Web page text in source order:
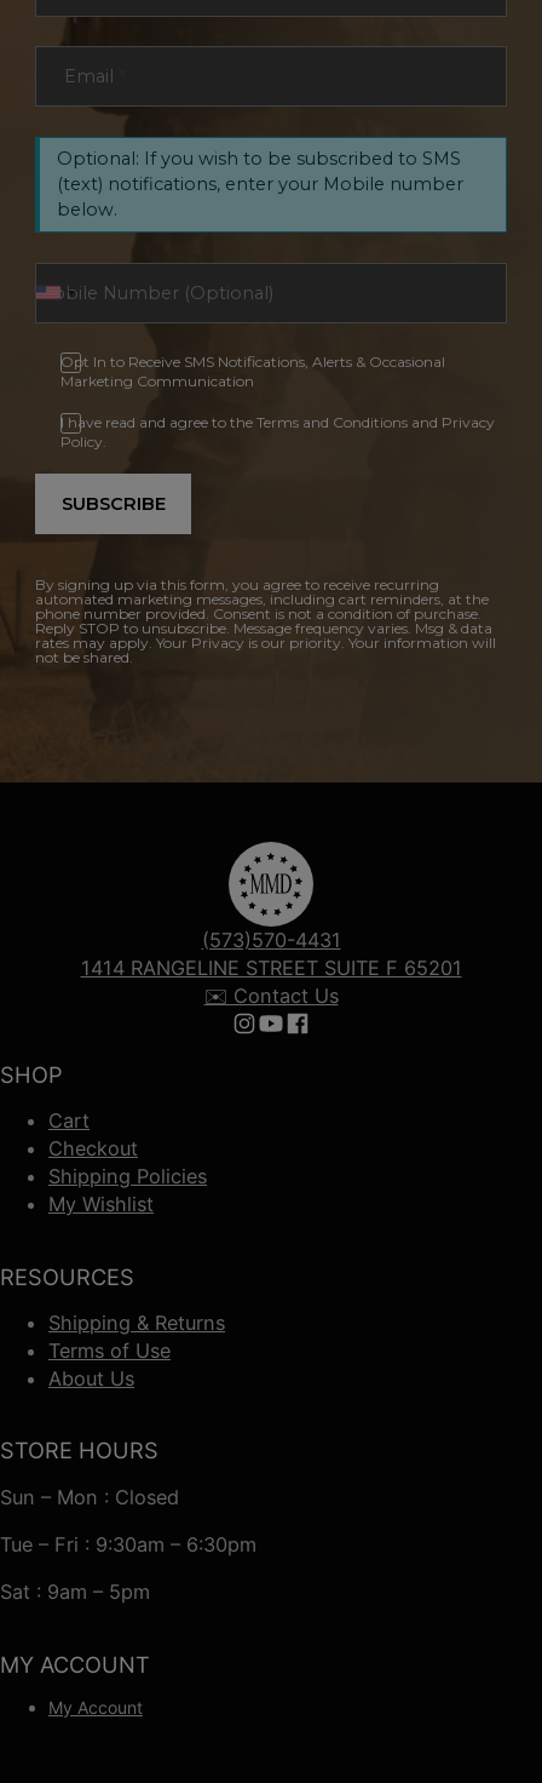
Email
Optional: If you wish to be subscribed to SMS
(text) notifications, enter your Mobile number
below.
Opt In to Receive SMS Notifications, Alerts & Occasional
Marketing Communication
I have read and agree to the Terms and Conditions and Privacy
Policy.
SUBSCRIBE
By signing up via this form, you agree to receive recurring
automated marketing messages, including cart reminders, at the
phone number provided. Consent is not a condition of purchase.
Reply STOP to unsubscribe. Message frequency varies. Msg & data
rates may apply. Your Privacy is our priority. Your information will
not be shared.
SHOP
Cart
Checkout
Shipping Policies
My Wishlist
RESOURCES
Shipping & Returns
Terms of Use
About Us
(573)570-4431
1414 RANGELINE STREET SUITE F 65201
✉️ Contact Us
Follow us on Instagram
Follow us on YouTube
Follow us on Facebook
STORE HOURS
Sun – Mon : Closed
Tue – Fri : 9:30am – 6:30pm
Sat : 9am – 5pm
MY ACCOUNT
My Account